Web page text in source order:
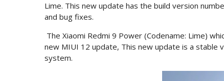
Lime. This new update has the build version
and bug fixes.
The Xiaomi Redmi 9 Power (Codename: Lime)
new MIUI 12 update, This new update is a stable
system.